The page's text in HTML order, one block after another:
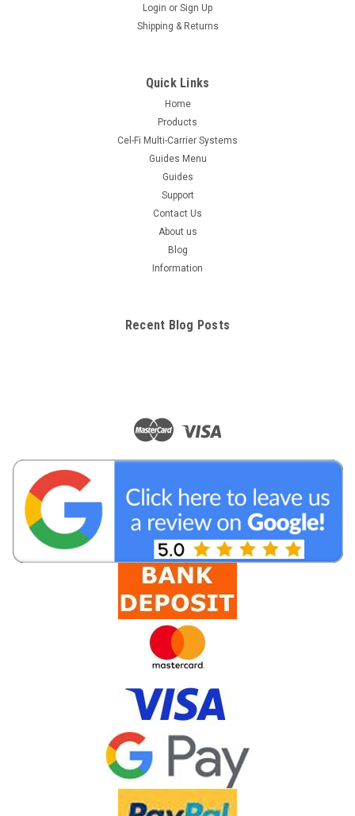
Login or Sign Up
Shipping & Returns
Quick Links
Home
Products
Cel-Fi Multi-Carrier Systems
Guides Menu
Guides
Support
Contact Us
About us
Blog
Information
Recent Blog Posts